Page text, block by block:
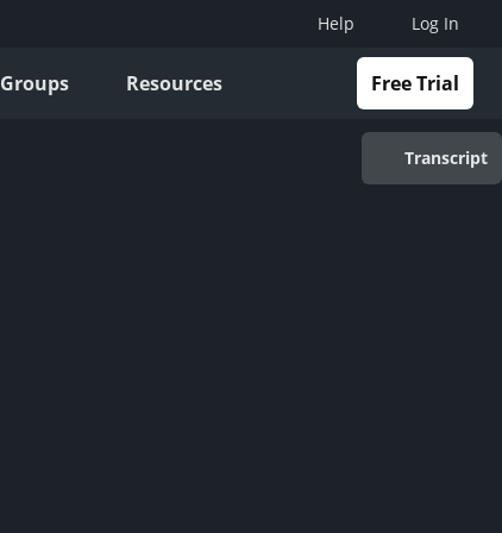
Help Log In
Groups Resources
Free Trial
Transcript